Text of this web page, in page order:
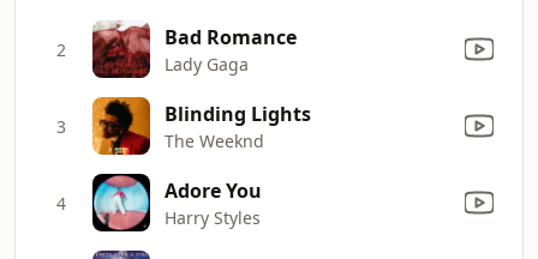
2 Bad Romance
Lady Gaga
3 Blinding Lights
The Weeknd
4 Adore You
Harry Styles